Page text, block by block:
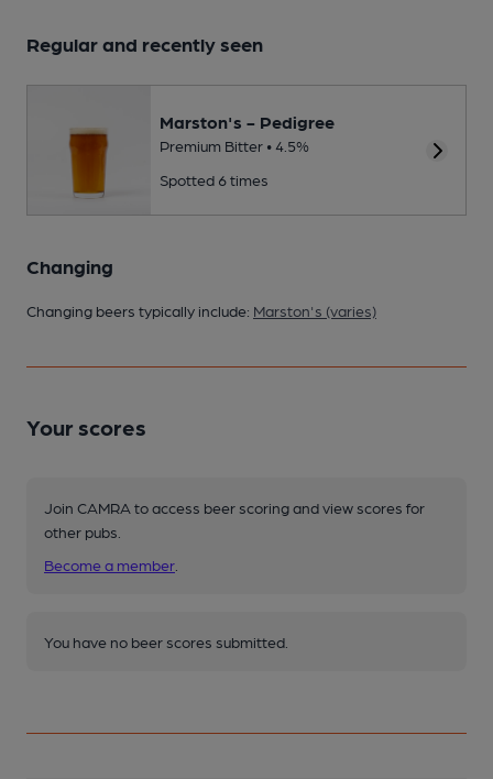
Regular and recently seen
Marston's - Pedigree
Premium Bitter • 4.5%
Spotted 6 times
Changing
Changing beers typically include: Marston's (varies)
Your scores
Join CAMRA to access beer scoring and view scores for
other pubs.
Become a member
You have no beer scores submitted.